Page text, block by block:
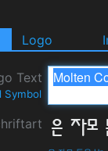
Logo
Text
Symbol